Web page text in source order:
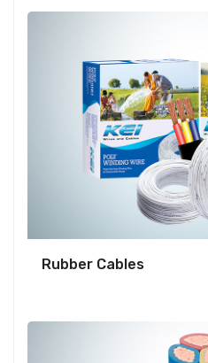
Rubber Cables